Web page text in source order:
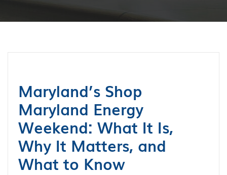
Maryland’s Shop
Maryland Energy
Weekend: What It Is,
Why It Matters, and
What to Know